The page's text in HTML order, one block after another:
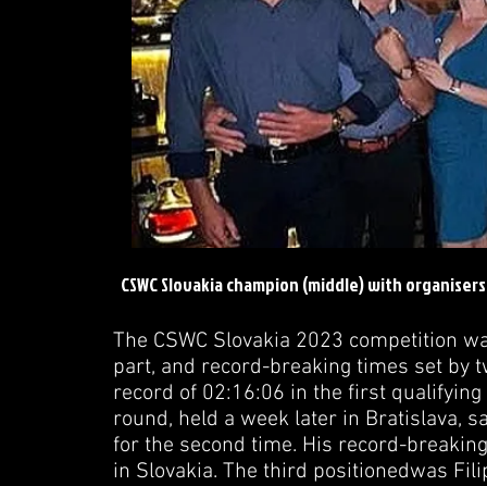
CSWC Slovakia champion (middle) with
The CSWC Slovakia 2023 competition
part, and record-breaking times set by
record of 02:16:06 in the first
round, held a week later in Bratislava,
for the second time. His record-
in Slovakia. The third positionedwas